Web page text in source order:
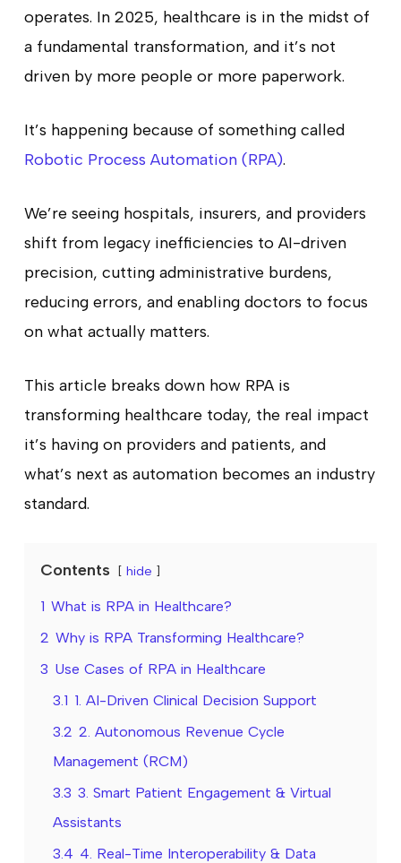
operates. In 2025, healthcare is in the midst of
a fundamental transformation, and it’s not
driven by more people or more paperwork.
It’s happening because of something called
Robotic Process Automation (RPA).
We’re seeing hospitals, insurers, and providers
shift from legacy inefficiencies to AI-driven
precision, cutting administrative burdens,
reducing errors, and enabling doctors to focus
on what actually matters.
This article breaks down how RPA is
transforming healthcare today, the real impact
it’s having on providers and patients, and
what’s next as automation becomes an industry
standard.
Contents hide
1 What is RPA in Healthcare?
2 Why is RPA Transforming Healthcare?
3 Use Cases of RPA in Healthcare
3.1 1. AI-Driven Clinical Decision Support
3.2 2. Autonomous Revenue Cycle
Management (RCM)
3.3 3. Smart Patient Engagement & Virtual
Assistants
3.4 4. Real-Time Interoperability & Data